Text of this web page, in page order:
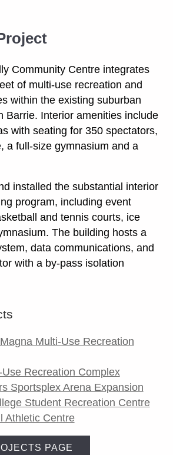
Community Centre integrates
of multi-use recreation and
within the existing suburban
Barrie. Interior amenities include
with seating for 350 spectators,
a full-size gymnasium and a
installed the substantial interior
program, including event
and tennis courts, ice
The building hosts a
data communications, and
with a by-pass isolation
Multi-Use Recreation
Recreation Complex
Sportsplex Arena Expansion
Student Recreation Centre
Athletic Centre
PAGE